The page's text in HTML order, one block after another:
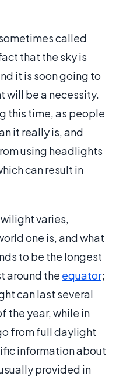
called
that the sky is
it is soon going to
will be a necessity.
this time, as people
it really is, and
using headlights
can result in
varies,
one is, and what
to be the longest
around the equator;
can last several
the year, while in
from full daylight
information about
provided in